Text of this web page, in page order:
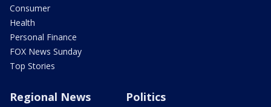
Consumer
Health
Personal Finance
FOX News Sunday
Top Stories
Regional News Politics